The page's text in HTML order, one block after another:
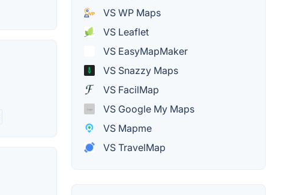
VS WP Maps
VS Leaflet
VS EasyMapMaker
VS Snazzy Maps
VS FacilMap
VS Google My Maps
VS Mapme
VS TravelMap